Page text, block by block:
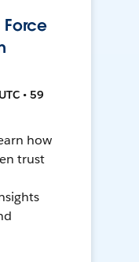
• 59
how
trust